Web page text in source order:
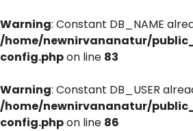
Warning: Constant DB_NAME
/home/newnirvananatur/
config.phpon line 83
Warning: Constant DB_USER
/home/newnirvananatur/
config.phpon line 86